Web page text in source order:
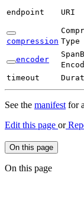
endpoint URI
compression Type
encoder
Span
timeout
See the manifest for
Edit this page or
On this page
On this page